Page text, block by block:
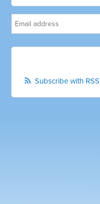
Subscribe with RSS